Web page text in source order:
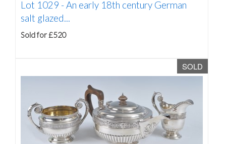
Lot 1029 -An early 18th century German
salt glazed...
Sold for £520
SOLD